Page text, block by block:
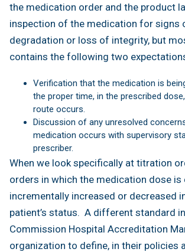
the medication order and the product
inspection of the medication for signs
degradation or loss of integrity, but
contains the following two
Verification that the medication is
the proper time, in the prescribed
route occurs.
Discussion of any unresolved
medication occurs with supervisory
prescriber.
When we look specifically at titration
orders in which the medication dose is
incrementally increased or decreased
patient’s status. A different standard
Commission Hospital Accreditation
organization to define, in their policies